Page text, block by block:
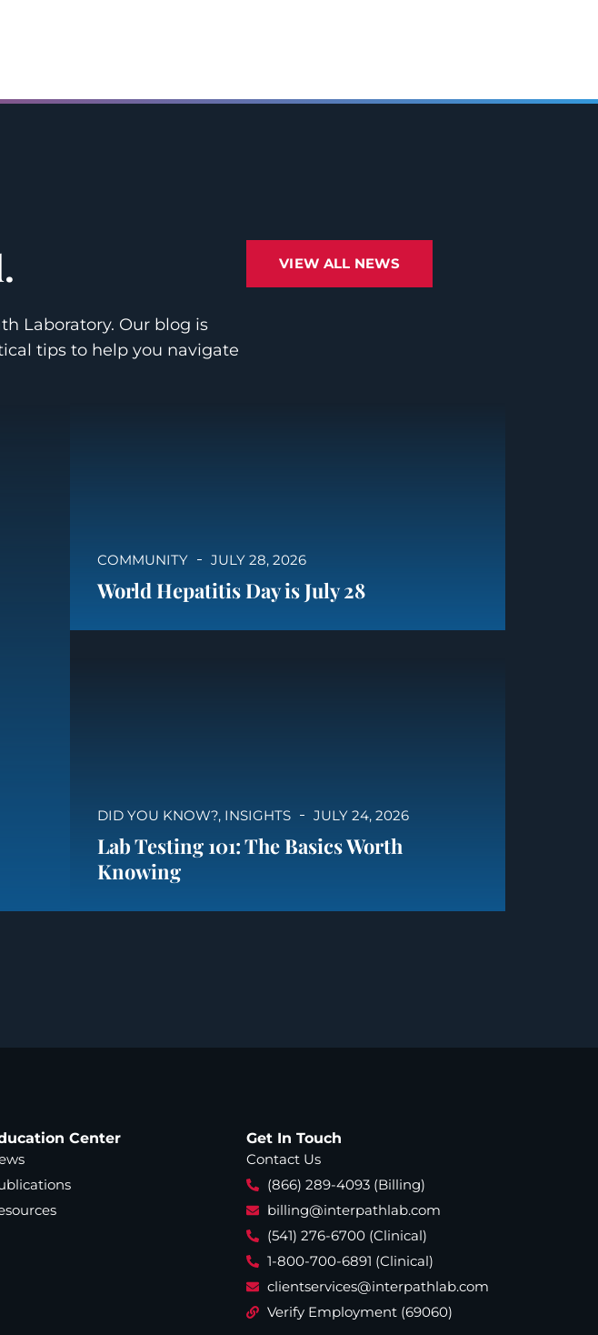
Laboratory. Our blog is
tips to help you navigate
VIEW ALL NEWS
COMMUNITY JULY 28, 2026
World Hepatitis Day is July 28
DID YOU KNOW?, INSIGHTS JULY 24, 2026
Lab Testing 101: The Basics Worth
Knowing
Center
Get In Touch
Contact Us
(866) 289-4093 (Billing)
billing@interpathlab.com
(541) 276-6700 (Clinical)
1-800-700-6891 (Clinical)
clientservices@interpathlab.com
Verify Employment (69060)